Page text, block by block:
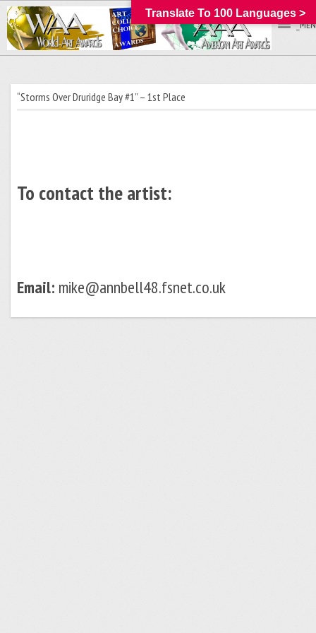
“Storms Over Druridge Bay #1” – 1st Place
To contact the artist:
Email: mike@annbell48.fsnet.co.uk
Translate To 100 Languages >